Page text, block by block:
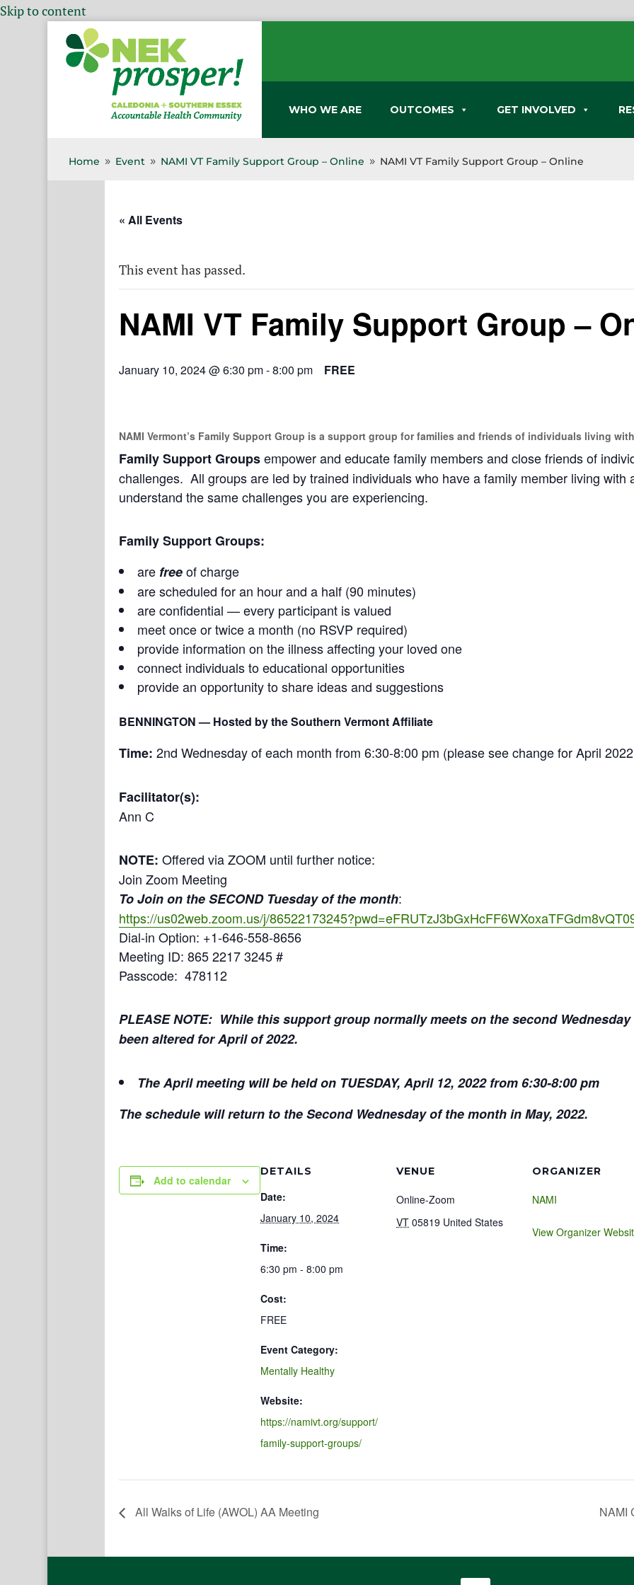
Skip to content
WHO WE ARE OUTCOMES GET INVOLVED
Home 9 Event 9 NAMI VT Family Support Group – Online 9 NAMI VT Family Support Group – Online
« All Events
This event has passed.
NAMI VT Family Support Group –
January 10, 2024 @ 6:30 pm-8:00 pm FREE
NAMI Vermont’s Family Support Group is a support group for families and friends of individuals living
Family Support Groupsempower and educate family members and close friends of
challenges. All groups are led by trained individuals who have a family member living with
understand the same challenges you are experiencing.
Family Support Groups:
are freeof charge
are scheduled for an hour and a half (90 minutes)
are confidential — every participant is valued
meet once or twice a month (no RSVP required)
provide information on the illness affecting your loved one
connect individuals to educational opportunities
provide an opportunity to share ideas and suggestions
BENNINGTON— Hosted by the Southern Vermont Affiliate
Time: 2nd Wednesday of each month from 6:30-8:00 pm (please see change for April
Facilitator(s):
Ann C
NOTE: Offered via ZOOM until further notice:
Join Zoom Meeting
To Join on the SECOND Tuesday of the month:
https://us02web.zoom.us/j/
Dial-in Option: +1-646-558-8656
Meeting ID: 865 2217 3245 #
Passcode: 478112
PLEASE NOTE: While this support group normally meets on the second
been altered for April of 2022.
The April meeting will be held on TUESDAY, April 12, 2022 from 6:30-8:00 pm
The schedule will return to the Second Wednesday of the month in May, 2022.
Add to calendar
DETAILS
Date:
January 10, 2024
Time:
6:30 pm - 8:00 pm
Cost:
FREE
Event Category:
Mentally Healthy
Website:
https://namivt.org/support/
family-support-groups/
VENUE
Online-Zoom
VT 05819 United States
ORGANIZER
NAMI
View Organizer
All Walks of Life (AWOL) AA Meeting NAMI